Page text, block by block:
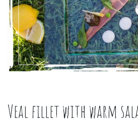
Veal fillet with warm